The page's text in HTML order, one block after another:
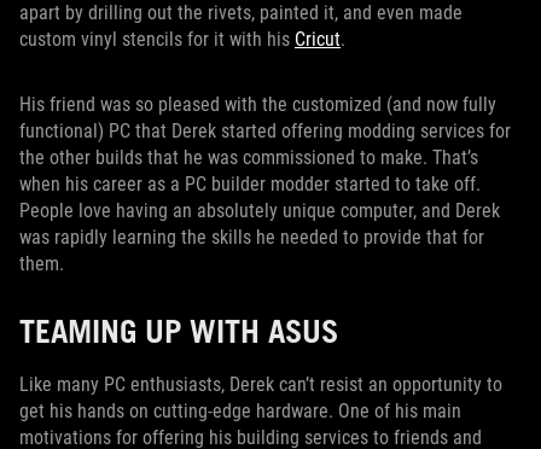
apart by drilling out the rivets, painted it, and even made
custom vinyl stencils for it with his Cricut.
His friend was so pleased with the customized (and now fully
functional) PC that Derek started offering modding services for
the other builds that he was commissioned to make. That’s
when his career as a PC builder modder started to take off.
People love having an absolutely unique computer, and Derek
was rapidly learning the skills he needed to provide that for
them.
TEAMING UP WITH ASUS
Like many PC enthusiasts, Derek can’t resist an opportunity to
get his hands on cutting-edge hardware. One of his main
motivations for offering his building services to friends and